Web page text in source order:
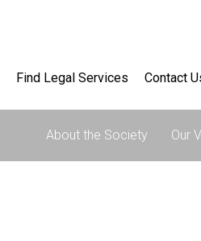
Find Legal Services Contact
About the Society Our